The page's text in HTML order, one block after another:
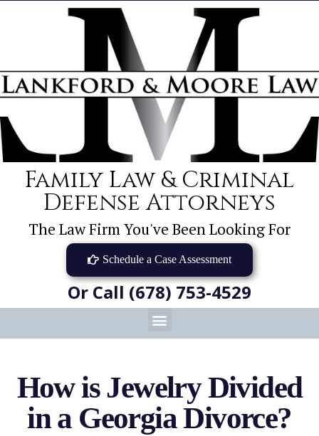
Family Law & Criminal
Defense Attorneys
The Law Firm You've Been Looking For
Schedule a Case Assessment
Or Call (678) 753-4529
How is Jewelry Divided
in a Georgia Divorce?